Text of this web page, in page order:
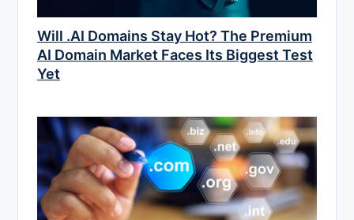
Will .AI Domains Stay Hot? The Premium
AI Domain Market Faces Its Biggest Test
Yet